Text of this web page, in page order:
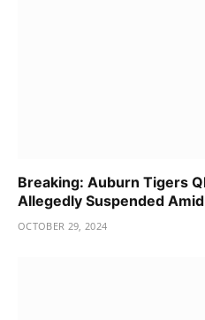
Breaking: Auburn Tigers
Allegedly Suspended
OCTOBER 29, 2024